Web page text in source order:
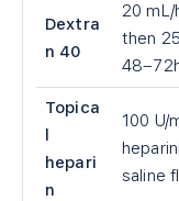
Dextra
n 40
20 mL/
then
Topica
l
hepari
n
100 U/
saline